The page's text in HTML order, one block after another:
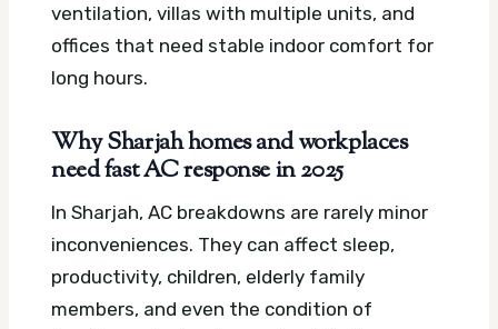
ventilation, villas with multiple units, and
offices that need stable indoor comfort for
long hours.
Why Sharjah homes and workplaces
need fast AC response in 2025
In Sharjah, AC breakdowns are rarely minor
inconveniences. They can affect sleep,
productivity, children, elderly family
members, and even the condition of